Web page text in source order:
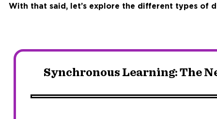
With that said, let’s explore the different types of
Synchronous Learning: The